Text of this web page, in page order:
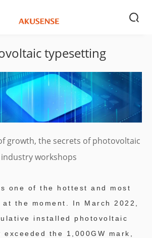
typesetting
growth, the secrets of photovoltaic
industry workshops
one of the hottest and most
the moment. In March 2022,
installed photovoltaic
the 1,000GW mark,